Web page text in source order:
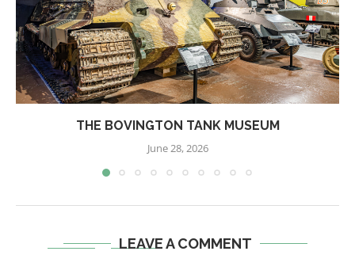
THE BOVINGTON TANK MUSEUM
June 28, 2026
LEAVE A COMMENT